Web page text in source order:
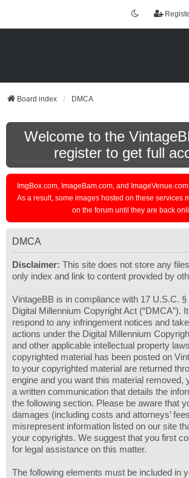
Board index DMCA
Welcome to the
register to get full
ImgBox.com, ImageBam.com, and
As a result, some images hosted on these services
on the forum until they are back
DMCA
Disclaimer: This site does not store any
only index and link to content provided by
VintageBB is in compliance with 17 U.S.C. §
Digital Millennium Copyright Act (“DMCA”).
respond to any infringement notices and
actions under the Digital Millennium
and other applicable intellectual property
copyrighted material has been posted on
to your copyrighted material are returned
engine and you want this material removed,
a written communication that details the
the following section. Please be aware that
damages (including costs and attorneys’
misrepresent information listed on our site
your copyrights. We suggest that you first
for legal assistance on this matter.
The following elements must be included in